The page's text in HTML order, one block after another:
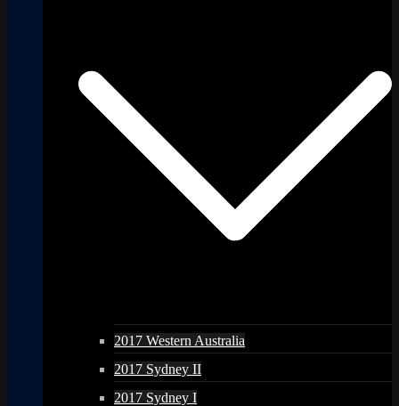
2017 Western Australia
2017 Sydney II
2017 Sydney I